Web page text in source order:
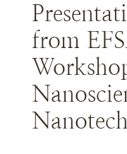
from